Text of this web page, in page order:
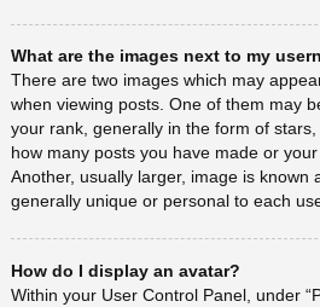
What are the images next to my
There are two images which may
when viewing posts. One of them may
your rank, generally in the form of
how many posts you have made or
Another, usually larger, image is known
generally unique or personal to each
How do I display an avatar?
Within your User Control Panel, under